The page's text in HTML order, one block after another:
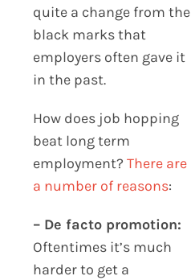
quite a change from the
black marks that
employers often gave it
in the past.
How does job hopping
beat long term
employment? There are
a number of reasons:
– De facto promotion:
Oftentimes it’s much
harder to get a